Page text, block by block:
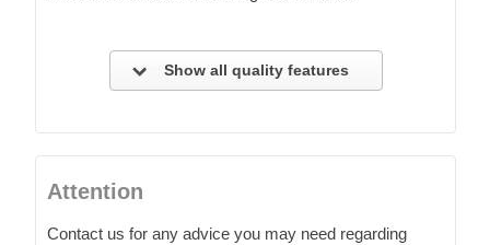
Show all quality features
Attention
Contact us for any advice you may need regarding